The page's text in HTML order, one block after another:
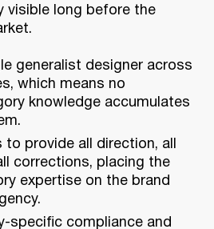
visible long before the
generalist designer across
which means no
knowledge accumulates
provide all direction, all
corrections, placing the
expertise on the brand
specific compliance and